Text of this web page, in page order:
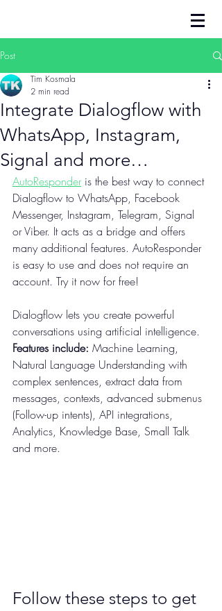
Post
Integrate Dialogflow with
WhatsApp, Instagram,
Signal and more…
Tim Kosmala
2 min read
AutoResponder is the best way to connect
Dialogflow to WhatsApp, Facebook
Messenger, Instagram, Telegram, Signal
or Viber. It acts as a bridge and offers
many additional features. AutoResponder
is easy to use and does not require an
account. Try it now for free!
Dialogflow lets you create powerful
conversations using artificial intelligence.
Features include: Machine Learning,
Natural Language Understanding with
complex sentences, extract data from
messages, contexts, advanced submenus
(Follow-up intents), API integrations,
Analytics, Knowledge Base, Small Talk
and more.
Follow these steps to get